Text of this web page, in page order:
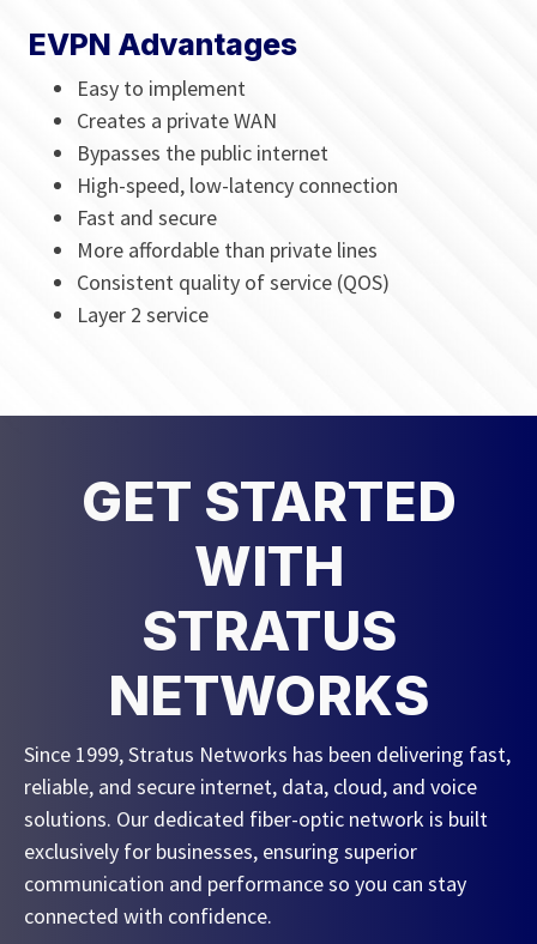
EVPN Advantages
Easy to implement
Creates a private WAN
Bypasses the public internet
High-speed, low-latency connection
Fast and secure
More affordable than private lines
Consistent quality of service (QOS)
Layer 2 service
GET STARTED
WITH
STRATUS
NETWORKS
Since 1999, Stratus Networks has been delivering fast,
reliable, and secure internet, data, cloud, and voice
solutions. Our dedicated fiber-optic network is built
exclusively for businesses, ensuring superior
communication and performance so you can stay
connected with confidence.